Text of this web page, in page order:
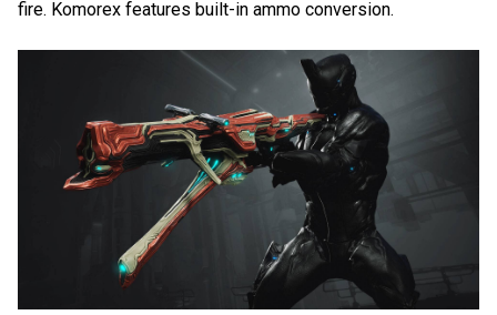
fire. Komorex features built-in ammo conversion.